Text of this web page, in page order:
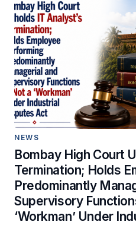
NEWS
Bombay High Court
Termination; Holds
Predominantly
Supervisory
‘Workman’ Under